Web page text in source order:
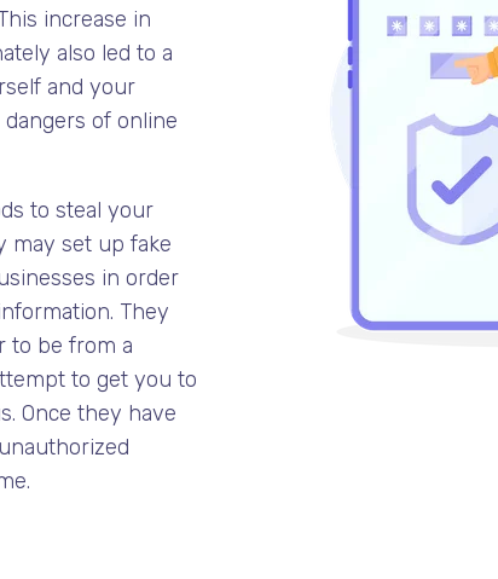
increase in
also led to a
and your
of online
to steal your
may set up fake
in order
They
to be from a
to get you to
Once they have